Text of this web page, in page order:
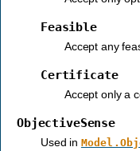
Feasible
Accept any
Certificate
Accept only a
ObjectiveSense
Used in